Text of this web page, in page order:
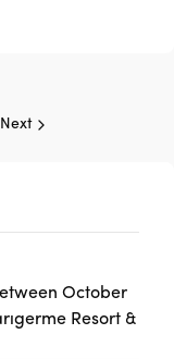
Next
October
Resort &